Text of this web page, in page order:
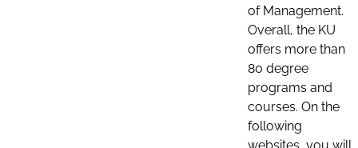
of Management.
Overall, the KU
offers more than
80 degree
programs and
courses. On the
following